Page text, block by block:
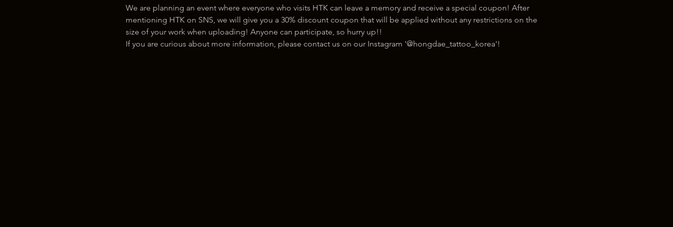
We are planning an event where everyone who visits HTK can leave a memory and receive a special coupon! After
mentioning HTK on SNS, we will give you a 30% discount coupon that will be applied without any restrictions on the
size of your work when uploading! Anyone can participate, so hurry up!!
If you are curious about more information, please contact us on our Instagram '@hongdae_tattoo_korea'!